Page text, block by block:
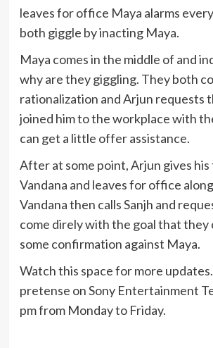
leaves for office Maya alarms
both giggle by inacting Maya.
Maya comes in the middle of and
why are they giggling. They both
rationalization and Arjun requests
joined him to the workplace with
can get a little offer assistance.
After at some point, Arjun gives
Vandana and leaves for office
Vandana then calls Sanjh and
come direly with the goal that they
some confirmation against Maya.
Watch this space for more
pretense on Sony Entertainment
pm from Monday to Friday.